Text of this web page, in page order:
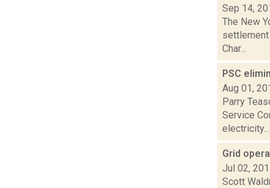
Sep 14,
The New
settlement
Char...
PSC
Aug 01,
Parry
Service
electricity...
Grid
Jul 02,
Scott